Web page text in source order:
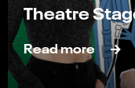
Theatre
Read more